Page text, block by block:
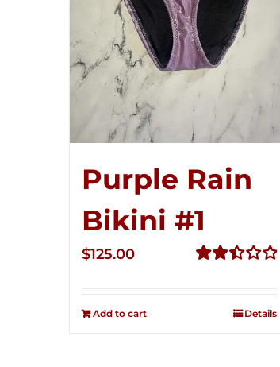
Purple Rain
Bikini #1
$125.00
Add to cart Details